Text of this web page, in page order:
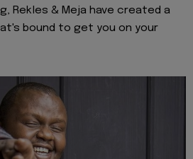
Rekles & Meja have created a
bound to get you on your